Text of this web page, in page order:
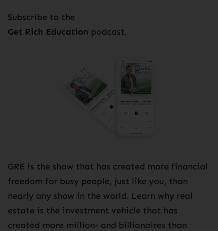
Subscribe to the
Get Rich Education podcast.
GRE is the show that has created more financial
freedom for busy people, just like you, than
nearly any show in the world. Learn why real
estate is the investment vehicle that has
created more million- and billionaires than